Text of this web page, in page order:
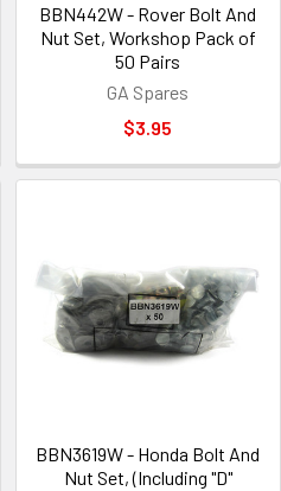
BBN442W - Rover Bolt And
Nut Set, Workshop Pack of
50 Pairs
GA Spares
$3.95
BBN3619W - Honda Bolt And
Nut Set, (Including "D"